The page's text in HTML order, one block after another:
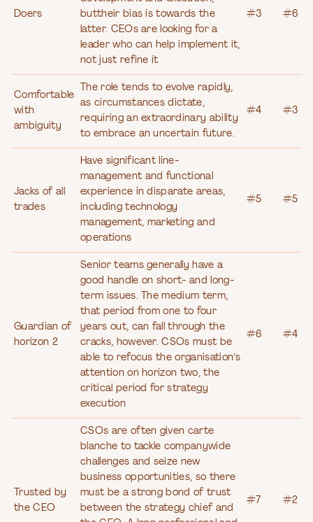
Doers
buttheir bias is towards the
latter. CEOs are looking for a
leader who can help implement it,
not just refine it
#3 #6
Comfortable
with
ambiguity
The role tends to evolve rapidly,
as circumstances dictate,
requiring an extraordinary ability
to embrace an uncertain future.
#4 #3
Jacks of all
trades
Have significant line-
management and functional
experience in disparate areas,
including technology
management, marketing and
operations
#5 #5
Guardian of
horizon 2
Senior teams generally have a
good handle on short- and long-
term issues. The medium term,
that period from one to four
years out, can fall through the
cracks, however. CSOs must be
able to refocus the organisation’s
attention on horizon two, the
critical period for strategy
execution
#6 #4
Trusted by
the CEO
CSOs are often given carte
blanche to tackle companywide
challenges and seize new
business opportunities, so there
must be a strong bond of trust
between the strategy chief and
#7 #2